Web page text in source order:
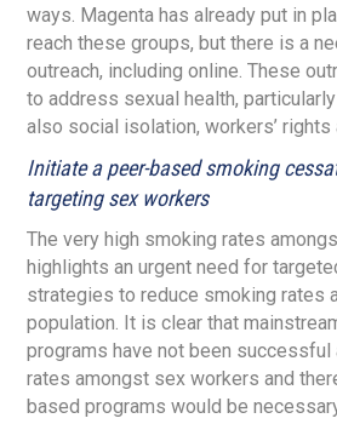
ways. Magenta has already put in
reach these groups, but there is a
outreach, including online. These
to address sexual health,
also social isolation, workers’
Initiate a peer-based smoking
targeting sex workers
The very high smoking rates
highlights an urgent need for
strategies to reduce smoking rates
population. It is clear that
programs have not been successful
rates amongst sex workers and
based programs would be